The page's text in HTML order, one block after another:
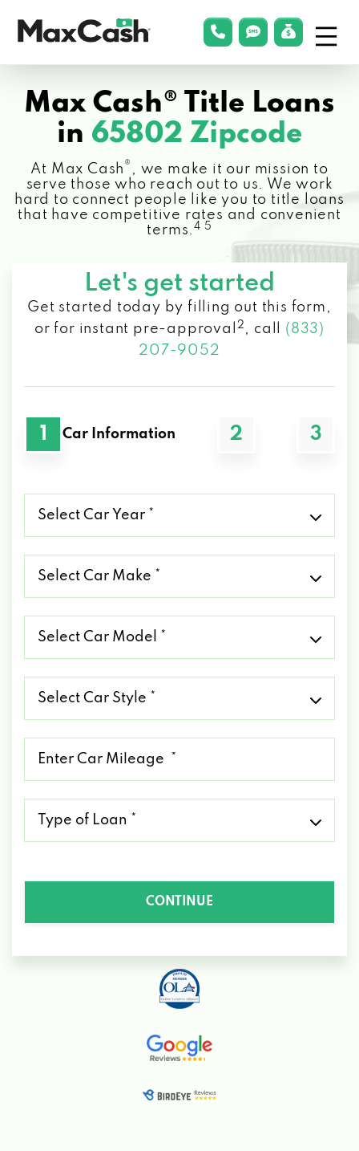
Cash®
phonelink
smsLink
Max Cash® Title Loans
in 65802 Zipcode
At Max Cash ® , we make it our mission to
serve those who reach out to us. We work
hard to connect people like you to title loans
that have competitive rates and convenient
terms.4 5
Let's get started
Get started today by filling out this form,
or for instant pre-approval
2 , call (833)
207-9052
1 Car Information 2 3
Car
Car
Car
Car
CONTINUE